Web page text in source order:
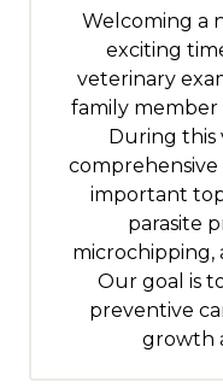
Welcoming a
exciting
veterinary
family member
During this
comprehensive
important
parasite
microchipping,
Our goal is
preventive
growth